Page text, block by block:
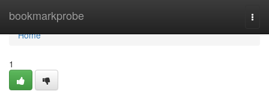
bookmarkprobe
Home
Home
1